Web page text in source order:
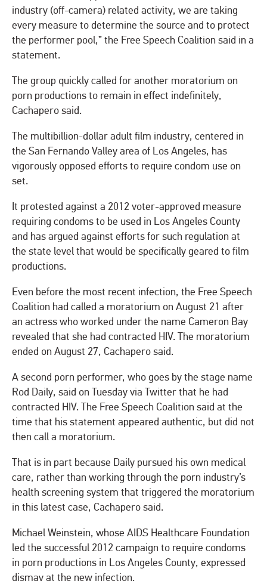
industry (off-camera) related activity, we are taking
every measure to determine the source and to protect
the performer pool,” the Free Speech Coalition said in a
statement.
The group quickly called for another moratorium on
porn productions to remain in effect indefinitely,
Cachapero said.
The multibillion-dollar adult film industry, centered in
the San Fernando Valley area of Los Angeles, has
vigorously opposed efforts to require condom use on
set.
It protested against a 2012 voter-approved measure
requiring condoms to be used in Los Angeles County
and has argued against efforts for such regulation at
the state level that would be specifically geared to film
productions.
Even before the most recent infection, the Free Speech
Coalition had called a moratorium on August 21 after
an actress who worked under the name Cameron Bay
revealed that she had contracted HIV. The moratorium
ended on August 27, Cachapero said.
A second porn performer, who goes by the stage name
Rod Daily, said on Tuesday via Twitter that he had
contracted HIV. The Free Speech Coalition said at the
time that his statement appeared authentic, but did not
then call a moratorium.
That is in part because Daily pursued his own medical
care, rather than working through the porn industry’s
health screening system that triggered the moratorium
in this latest case, Cachapero said.
Michael Weinstein, whose AIDS Healthcare Foundation
led the successful 2012 campaign to require condoms
in porn productions in Los Angeles County, expressed
dismay at the new infection.